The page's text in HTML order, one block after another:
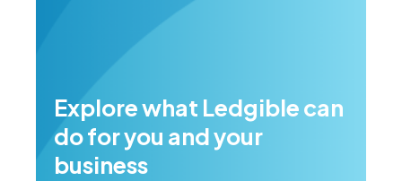
Explore what Ledgible can
do for you and your
business